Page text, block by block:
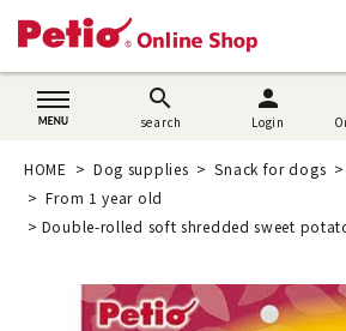
日本語
search
search
person
Login
Dog supplies
Cat supplies
Search by brand
HOME Dog supplies Snack for dogs
From 1 year old
Double-rolled soft shredded sweet